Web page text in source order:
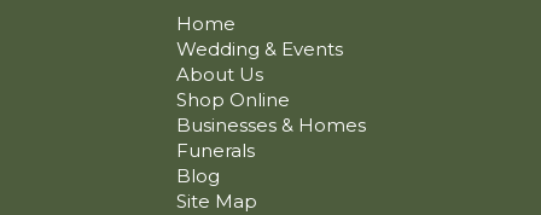
Home
Wedding & Events
About Us
Shop Online
Businesses & Homes
Funerals
Blog
Site Map